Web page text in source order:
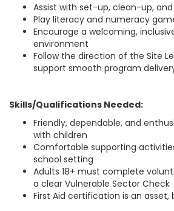
Assist with set-up, clean-up,
Play literacy and numeracy
Encourage a welcoming,
environment
Follow the direction of the Site
support smooth program
Skills/Qualifications Needed:
Friendly, dependable, and
with children
Comfortable supporting
school setting
Adults 18+ must complete
a clear Vulnerable Sector Check
First Aid certification is an